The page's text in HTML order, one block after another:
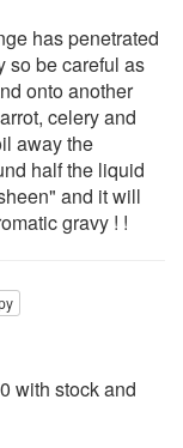
has penetrated
so be careful as
onto another
celery and
away the
half the liquid
and it will
gravy ! !
with stock and